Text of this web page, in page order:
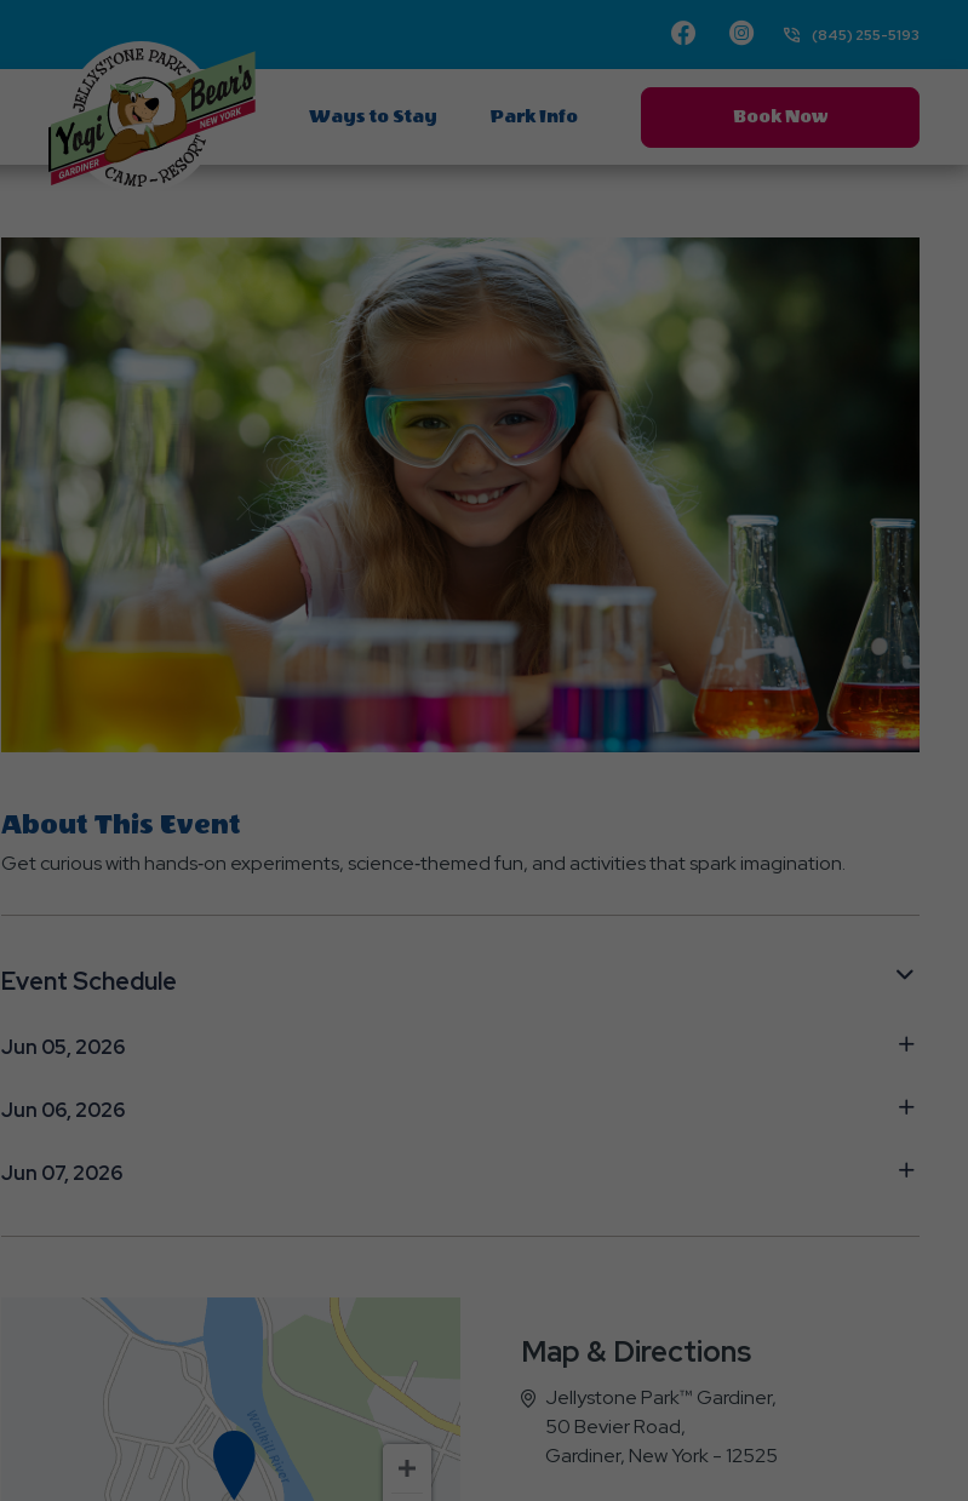
Facebook
Instagram(845) 255-5193
Ways to Stay Park Info Book Now
About This Event
Get curious with hands‑on experiments, science‑themed fun, and activities that spark imagination.
Event Schedule
Jun 05, 2026
Jun 06, 2026
Jun 07, 2026
Map & Directions
Jellystone Park™ Gardiner,
50 Bevier Road,
Gardiner, New York - 12525